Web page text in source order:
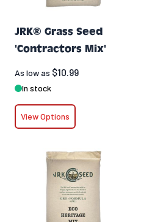
JRK® Grass Seed
'Contractors Mix'
As low as $10.99
In stock
View Options